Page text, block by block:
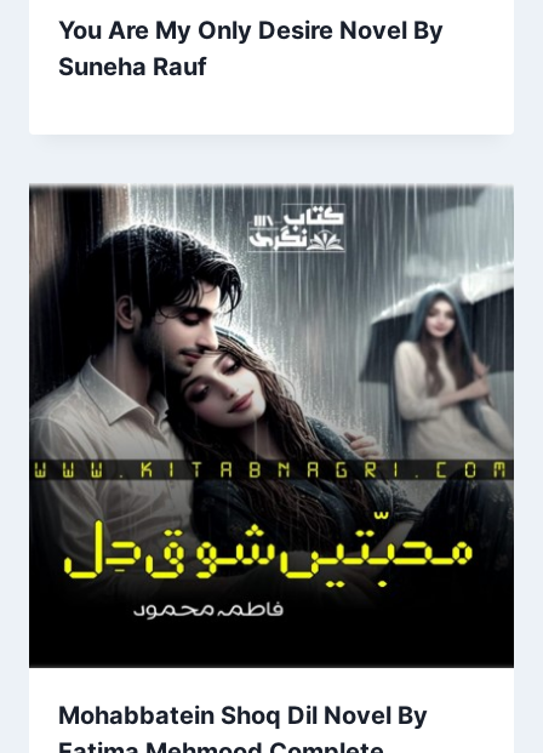
You Are My Only Desire Novel By
Suneha Rauf
Mohabbatein Shoq Dil Novel By